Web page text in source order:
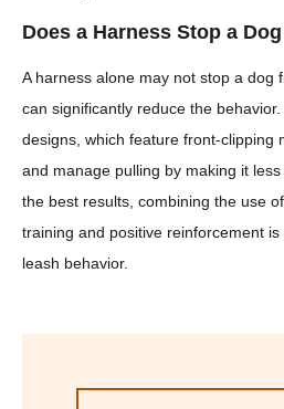
Does a Harness Stop a
A harness alone may not stop a dog
can significantly reduce the
designs, which feature front-clipping
and manage pulling by making it
the best results, combining the use
training and positive reinforcement
leash behavior.